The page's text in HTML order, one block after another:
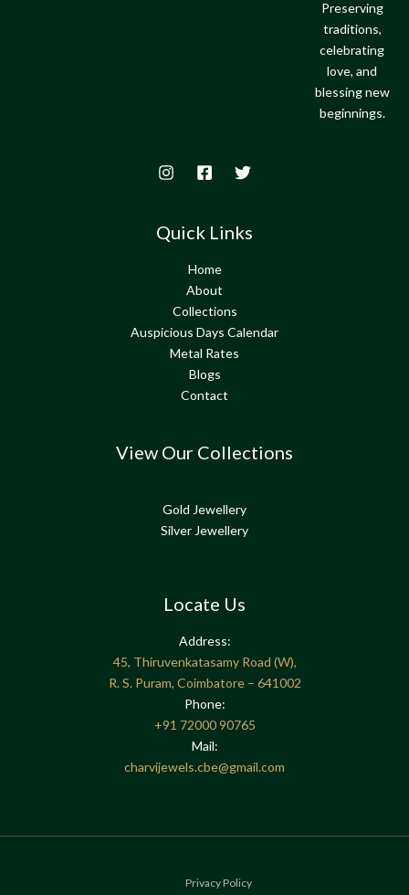
Preserving
traditions,
celebrating
love, and
blessing new
beginnings.
Quick Links
Home
About
Collections
Auspicious Days Calendar
Metal Rates
Blogs
Contact
View Our Collections
Gold Jewellery
Silver Jewellery
Locate Us
Address:
45, Thiruvenkatasamy Road (W),
R. S. Puram, Coimbatore – 641002
Phone:
+91 72000 90765
Mail:
charvijewels.cbe@gmail.com
Privacy Policy